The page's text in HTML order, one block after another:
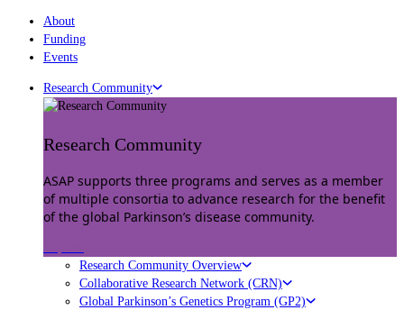
About
Funding
Events
Research Community
Research Community
ASAP supports three programs and serves as a member
of multiple consortia to advance research for the benefit
of the global Parkinson’s disease community.
Research Community Overview
Collaborative Research Network (CRN)
Global Parkinson’s Genetics Program (GP2)